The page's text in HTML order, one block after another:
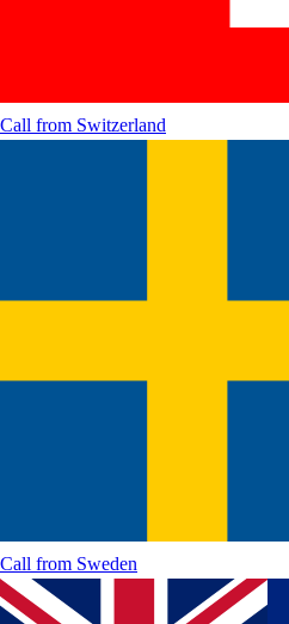
Call from Switzerland
Call from Sweden